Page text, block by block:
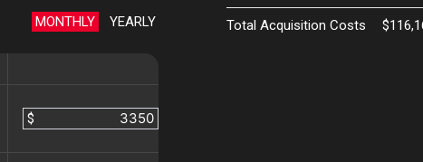
MONTHLY YEARLY
$
Total Acquisition Costs